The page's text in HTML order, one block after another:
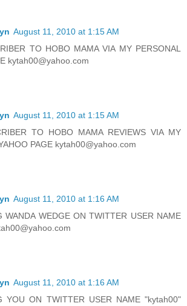
August 11, 2010 at 1:15 AM
TO HOBO MAMA VIA MY PERSONAL
kytah00@yahoo.com
August 11, 2010 at 1:15 AM
TO HOBO MAMA REVIEWS VIA MY
PAGE kytah00@yahoo.com
August 11, 2010 at 1:16 AM
WANDA WEDGE ON TWITTER USER NAME
August 11, 2010 at 1:16 AM
YOU ON TWITTER USER NAME "kytah00"